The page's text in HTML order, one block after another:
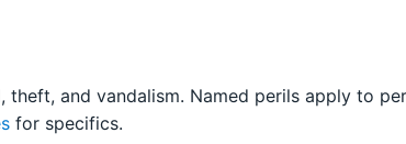
theft, and vandalism. Named perils apply to
for specifics.